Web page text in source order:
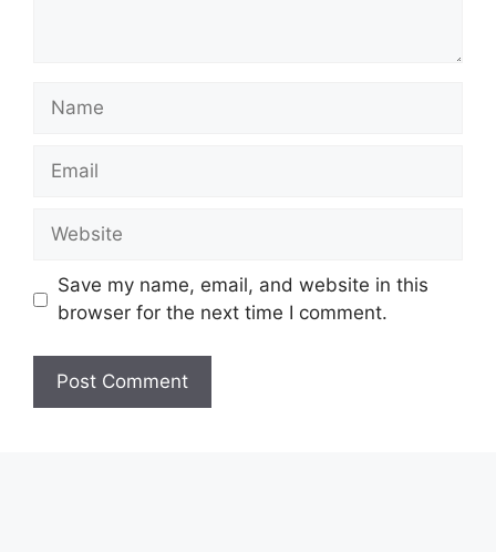
Name
Email
Website
Save my name, email, and website in this
browser for the next time I comment.